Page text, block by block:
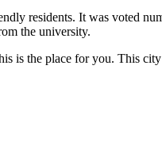
residents. It was voted
the university.
is the place for you. This